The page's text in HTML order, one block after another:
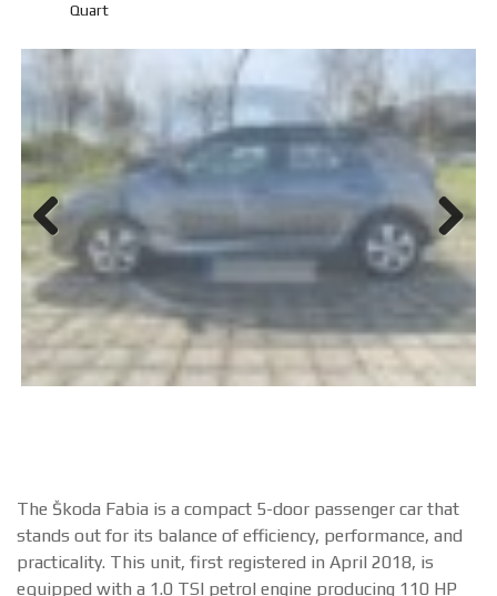
Quart
Previ
ous
Next
The Škoda Fabia is a compact 5-door passenger car that
stands out for its balance of efficiency, performance, and
practicality. This unit, first registered in April 2018, is
equipped with a 1.0 TSI petrol engine producing 110 HP